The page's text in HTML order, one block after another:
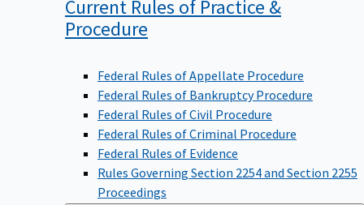
Current Rules of Practice &
Procedure
Federal Rules of Appellate Procedure
Federal Rules of Bankruptcy Procedure
Federal Rules of Civil Procedure
Federal Rules of Criminal Procedure
Federal Rules of Evidence
Rules Governing Section 2254 and Section 2255
Proceedings